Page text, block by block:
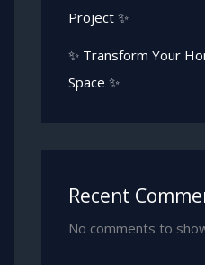
Project ✨
✨ Transform Your
Space ✨
Recent
No comments to